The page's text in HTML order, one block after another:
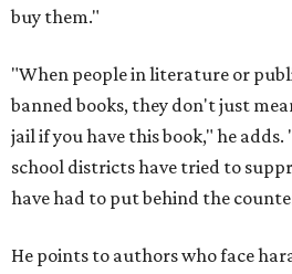
buy them."
"When people in literature or
banned books, they don't just
jail if you have this book," he
school districts have tried to
have had to put behind the
He points to authors who face